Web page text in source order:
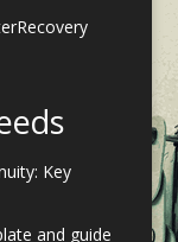
Key
and guide